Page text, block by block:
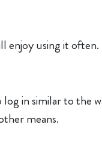
enjoy using it often.
in similar to the
means.